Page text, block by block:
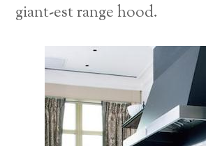
giant-est range hood.